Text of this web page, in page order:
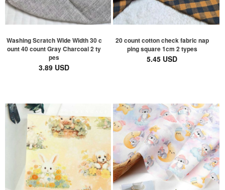
Washing Scratch Wide Width 30 c
ount 40 count Gray Charcoal 2 ty
pes
3.89 USD
20 count cotton check fabric nap
ping square 1cm 2 types
5.45 USD